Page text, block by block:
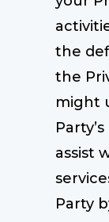
the
the
might
assist
Party